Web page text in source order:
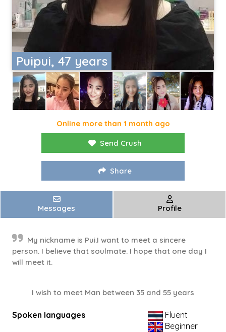
Puipui, 47 years
Online more than 1 month ago
Send Crush
Share
Messages Profile
My nickname is Pui.I want to meet a sincere
person. I believe that soulmate. I hope that one day I
will meet it.
I wish to meet Man between 35 and 55 years
Spoken languages
Fluent
Beginner